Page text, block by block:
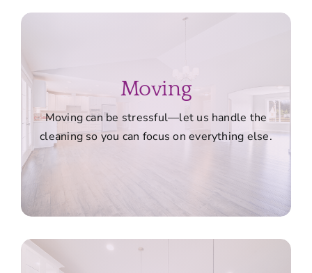
Moving
Moving can be stressful—let us handle the
cleaning so you can focus on everything else.